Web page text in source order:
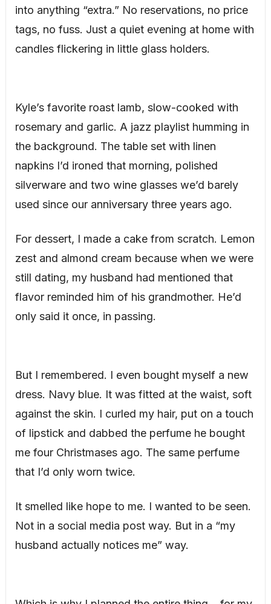
into anything “extra.” No reservations, no price
tags, no fuss. Just a quiet evening at home with
candles flickering in little glass holders.
Kyle’s favorite roast lamb, slow-cooked with
rosemary and garlic. A jazz playlist humming in
the background. The table set with linen
napkins I’d ironed that morning, polished
silverware and two wine glasses we’d barely
used since our anniversary three years ago.
For dessert, I made a cake from scratch. Lemon
zest and almond cream because when we were
still dating, my husband had mentioned that
flavor reminded him of his grandmother. He’d
only said it once, in passing.
But I remembered. I even bought myself a new
dress. Navy blue. It was fitted at the waist, soft
against the skin. I curled my hair, put on a touch
of lipstick and dabbed the perfume he bought
me four Christmases ago. The same perfume
that I’d only worn twice.
It smelled like hope to me. I wanted to be seen.
Not in a social media post way. But in a “my
husband actually notices me” way.